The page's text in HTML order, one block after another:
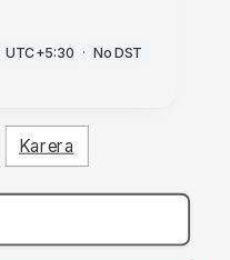
UTC+5:30 · No DST
Karera